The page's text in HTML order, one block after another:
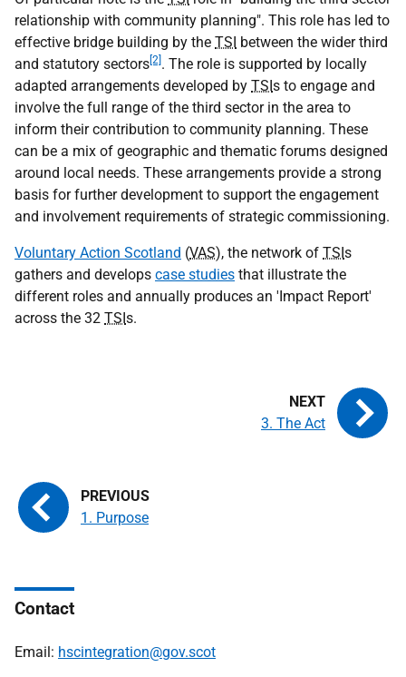
relationship with community planning". This role has led to
effective bridge building by the TSI between the wider third
and statutory sectors [2] . The role is supported by locally
adapted arrangements developed by TSIs to engage and
involve the full range of the third sector in the area to
inform their contribution to community planning. These
can be a mix of geographic and thematic forums designed
around local needs. These arrangements provide a strong
basis for further development to support the engagement
and involvement requirements of strategic commissioning.
Voluntary Action Scotland (VAS), the network of TSIs
gathers and develops case studies that illustrate the
different roles and annually produces an 'Impact Report'
across the 32 TSIs.
1. Purpose
3. The Act
Contact
Email: hscintegration@gov.scot